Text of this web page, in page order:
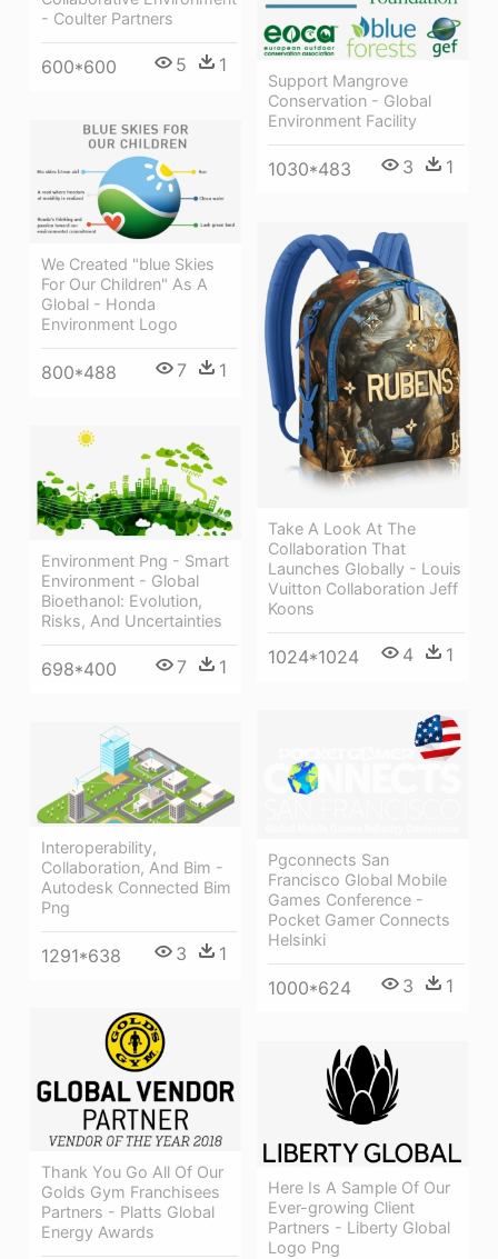
- Coulter Partners
600*600 5 1
Support Mangrove
Conservation - Global
Environment Facility
1030*483 3 1
We Created "blue Skies
For Our Children" As A
Global - Honda
Environment Logo
800*488 7 1
Take A Look At The
Collaboration That
Launches Globally - Louis
Vuitton Collaboration Jeff
Koons
1024*1024 4 1
Environment Png - Smart
Environment - Global
Bioethanol: Evolution,
Risks, And Uncertainties
698*400 7 1
Pgconnects San
Francisco Global Mobile
Games Conference -
Pocket Gamer Connects
Helsinki
1000*624 3 1
Interoperability,
Collaboration, And Bim -
Autodesk Connected Bim
Png
1291*638 3 1
Thank You Go All Of Our
Golds Gym Franchisees
Partners - Platts Global
Energy Awards
Here Is A Sample Of Our
Ever-growing Client
Partners - Liberty Global
Logo Png